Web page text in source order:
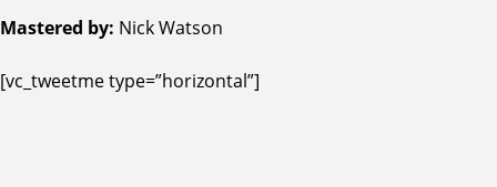
Mastered by: Nick Watson
[vc_tweetme type=”horizontal”]